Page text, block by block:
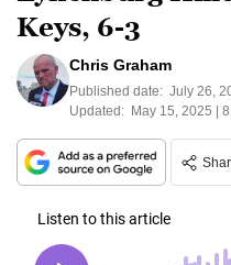
Keys, 6-3
Chris Graham
Published date: July 26,
Updated: May 15, 2025 |